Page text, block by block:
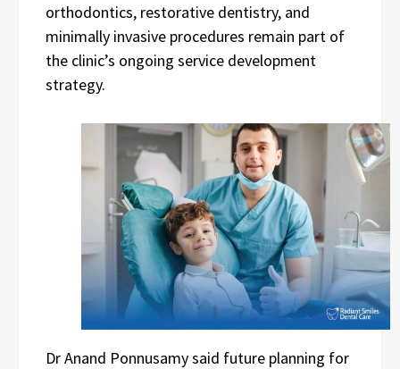
orthodontics, restorative dentistry, and
minimally invasive procedures remain part of
the clinic’s ongoing service development
strategy.
Dr Anand Ponnusamy said future planning for